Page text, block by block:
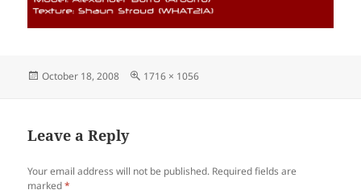
Posted
October 18, 2008
Full
1716 × 1056
Leave a Reply
Your email address will not be published. Required fields are
marked*